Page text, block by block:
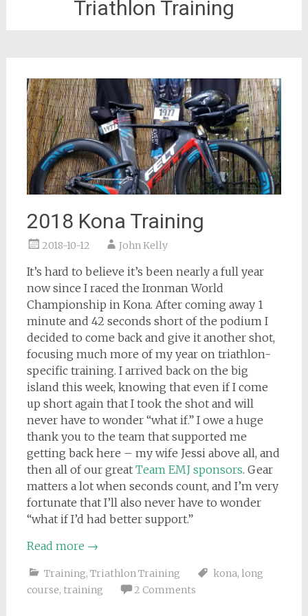
Triathlon Training
2018 Kona Training
2018-10-12 John Kelly
It’s hard to believe it’s been nearly a full year
now since I raced the Ironman World
Championship in Kona. After coming away 1
minute and 42 seconds short of the podium I
decided to come back and give it another shot,
focusing much more of my year on triathlon-
specific training. I arrived back on the big
island this week, knowing that even if I come
up short again that I took the shot and will
never have to wonder “what if.” I owe a huge
thank you to the team that supported me
getting back here – my wife Jessi above all, and
then all of our great Team EMJ sponsors. Gear
matters a lot when seconds count, and I’m very
fortunate that I’ll also never have to wonder
“what if I’d had better support.”
Read more →
Training, Triathlon Training kona, long
course, training 2 Comments